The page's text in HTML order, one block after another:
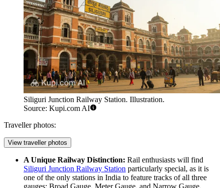
Siliguri Junction Railway Station. Illustration.
Source: Kupi.com AI
Traveller photos:
View traveller photos
A Unique Railway Distinction: Rail enthusiasts will find
Siliguri Junction Railway Station particularly special, as it is
one of the only stations in India to feature tracks of all three
gauges: Broad Gauge, Meter Gauge, and Narrow Gauge.